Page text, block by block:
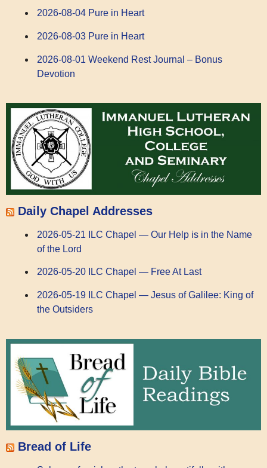
2026-08-04 Pure in Heart
2026-08-03 Pure in Heart
2026-08-01 Weekend Rest Journal – Bonus
Devotion
Daily Chapel Addresses
2026-05-21 ILC Chapel — Our Help is in the Name
of the Lord
2026-05-20 ILC Chapel — Free At Last
2026-05-19 ILC Chapel — Jesus of Galilee: King of
the Outsiders
Bread of Life